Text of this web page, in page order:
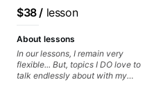
working at the
intersection of jazz,
rock, neo-soul, and folk
$38/ lesson
About lessons
In our lessons, I remain very
flexible... But, topics I DO love to
talk endlessly about with my